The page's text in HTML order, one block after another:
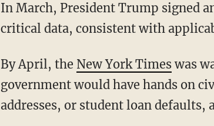
In March, President Trump signed
critical data, consistent with
By April, the New York Timeswas
government would have hands on
addresses, or student loan defaults,